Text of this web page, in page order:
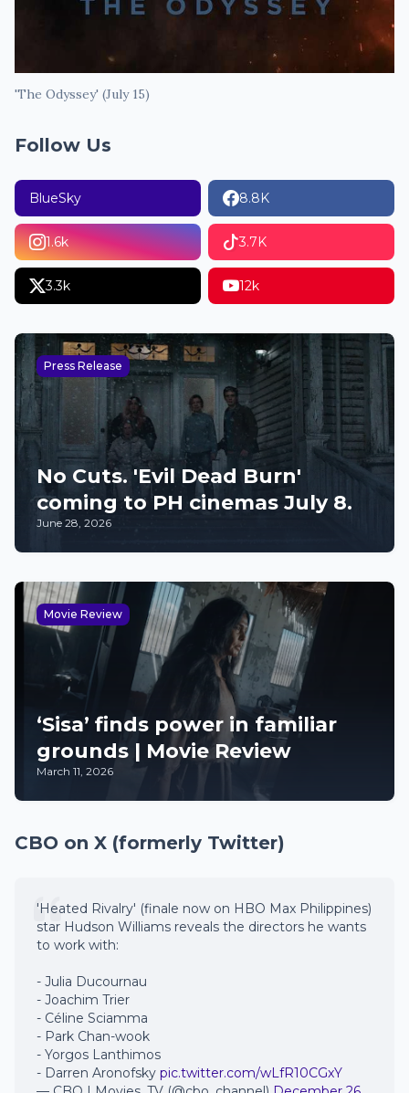
'The Odyssey' (July 15)
Follow Us
BlueSky 8.8K
1.6k 3.7K
3.3k 12k
Press Release
No Cuts. 'Evil Dead Burn'
coming to PH cinemas July 8.
June 28, 2026
Movie Review
‘Sisa’ finds power in familiar
grounds | Movie Review
March 11, 2026
CBO on X (formerly Twitter)
'Heated Rivalry' (finale now on HBO Max Philippines)
star Hudson Williams reveals the directors he wants
to work with:
- Julia Ducournau
- Joachim Trier
- Céline Sciamma
- Park Chan-wook
- Yorgos Lanthimos
- Darren Aronofsky pic.twitter.com/wLfR10CGxY